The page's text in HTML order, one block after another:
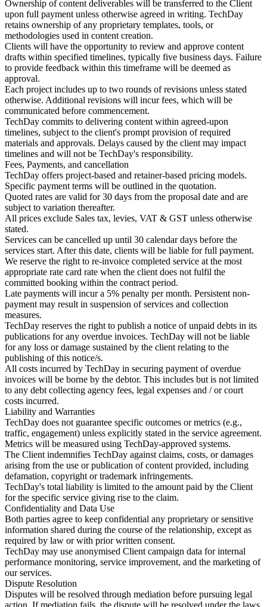
Ownership of content deliverables will be transferred to the Client
upon full payment unless otherwise agreed in writing. TechDay
retains ownership of any proprietary templates, tools, or
methodologies used in content creation.
Clients will have the opportunity to review and approve content
drafts within specified timelines, typically five business days. Failure
to provide feedback within this timeframe will be deemed as
approval.
Each project includes up to two rounds of revisions unless stated
otherwise. Additional revisions will incur fees, which will be
communicated before commencement.
TechDay commits to delivering content within agreed-upon
timelines, subject to the client's prompt provision of required
materials and approvals. Delays caused by the client may impact
timelines and will not be TechDay's responsibility.
Fees, Payments, and cancellation
TechDay offers project-based and retainer-based pricing models.
Specific payment terms will be outlined in the quotation.
Quoted rates are valid for 30 days from the proposal date and are
subject to variation thereafter.
All prices exclude Sales tax, levies, VAT & GST unless otherwise
stated.
Services can be cancelled up until 30 calendar days before the
services start. After this date, clients will be liable for full payment.
We reserve the right to re-invoice completed service at the most
appropriate rate card rate when the client does not fulfil the
committed booking within the contract period.
Late payments will incur a 5% penalty per month. Persistent non-
payment may result in suspension of services and collection
measures.
TechDay reserves the right to publish a notice of unpaid debts in its
publications for any overdue invoices. TechDay will not be liable
for any loss or damage sustained by the client relating to the
publishing of this notice/s.
All costs incurred by TechDay in securing payment of overdue
invoices will be borne by the debtor. This includes but is not limited
to any debt collecting agency fees, legal expenses and / or court
costs incurred.
Liability and Warranties
TechDay does not guarantee specific outcomes or metrics (e.g.,
traffic, engagement) unless explicitly stated in the service agreement.
Metrics will be measured using TechDay-approved systems.
The Client indemnifies TechDay against claims, costs, or damages
arising from the use or publication of content provided, including
defamation, copyright or trademark infringements.
TechDay's total liability is limited to the amount paid by the Client
for the specific service giving rise to the claim.
Confidentiality and Data Use
Both parties agree to keep confidential any proprietary or sensitive
information shared during the course of the relationship, except as
required by law or with prior written consent.
TechDay may use anonymised Client campaign data for internal
performance monitoring, service improvement, and the marketing of
our services.
Dispute Resolution
Disputes will be resolved through mediation before pursuing legal
action. If mediation fails, the dispute will be resolved under the laws